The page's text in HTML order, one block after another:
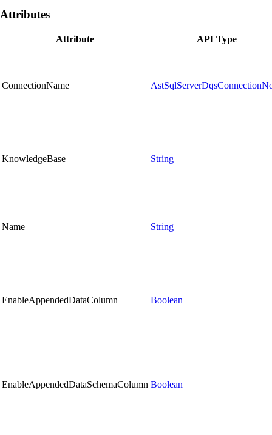
Attributes
Attribute API Type
ConnectionName
KnowledgeBase String
Name String
EnableAppendedDataColumn Boolean
EnableAppendedDataSchemaColumn Boolean